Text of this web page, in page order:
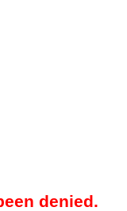
denied.